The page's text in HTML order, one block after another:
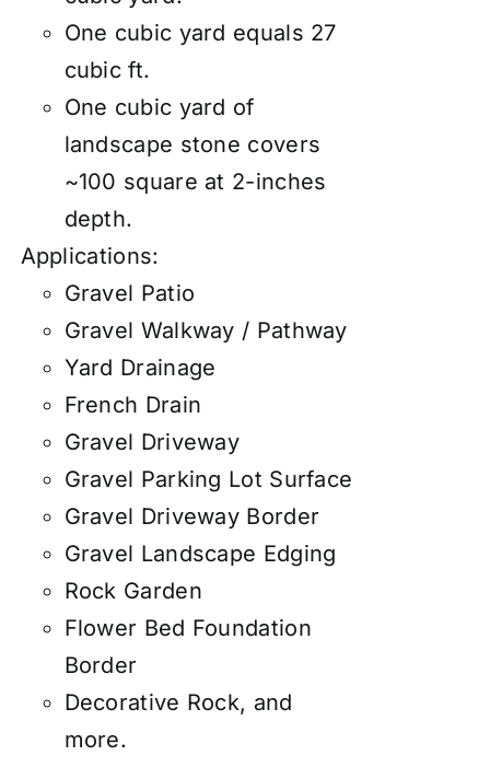
One cubic yard equals 27
cubic ft.
One cubic yard of
landscape stone covers
~100 square at 2-inches
depth.
Applications:
Gravel Patio
Gravel Walkway / Pathway
Yard Drainage
French Drain
Gravel Driveway
Gravel Parking Lot Surface
Gravel Driveway Border
Gravel Landscape Edging
Rock Garden
Flower Bed Foundation
Border
Decorative Rock, and
more.